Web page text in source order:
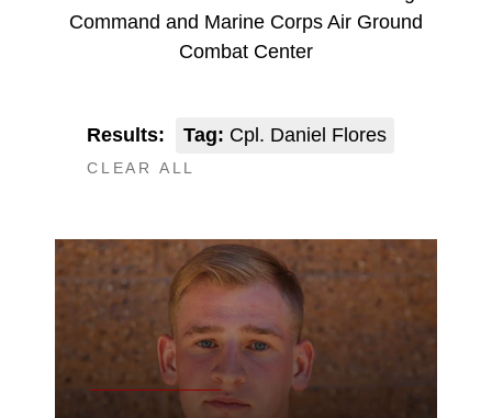
Command and Marine Corps Air Ground
Combat Center
Results: Tag: Cpl. Daniel Flores
CLEAR ALL